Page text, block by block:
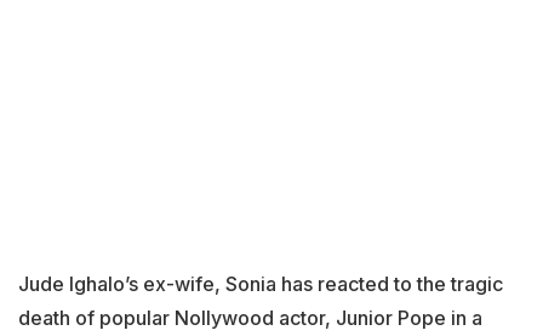
Jude Ighalo’s ex-wife, Sonia has reacted to the tragic
death of popular Nollywood actor, Junior Pope in a